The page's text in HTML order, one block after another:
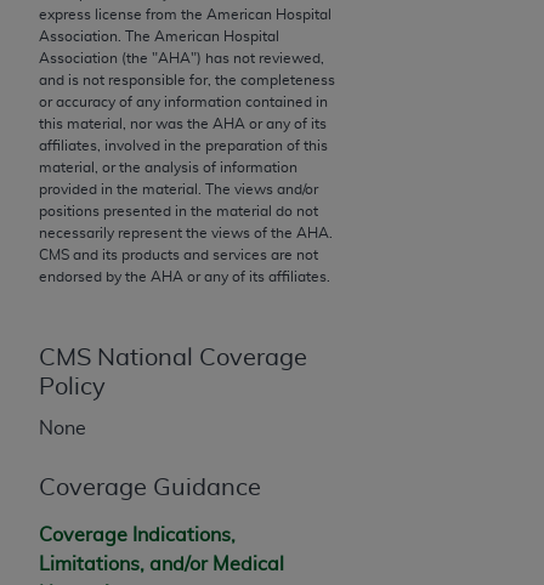
express license from the American Hospital
Association. The American Hospital
Association (the "AHA") has not reviewed,
and is not responsible for, the completeness
or accuracy of any information contained in
this material, nor was the AHA or any of its
affiliates, involved in the preparation of this
material, or the analysis of information
provided in the material. The views and/or
positions presented in the material do not
necessarily represent the views of the AHA
CMS and its products and services are not
endorsed by the AHA or any of its affiliates.
CMS National Coverage
Policy
None
Coverage Guidance
Coverage Indications,
Limitations, and/or Medical
INFORMATION OR MATERIAL CONTAINED ON
THIS PAGE. In no event shall CMS be liable for
direct, indirect, special, incidental, or consequential
damages arising out of the use of such information
or material.
Should the foregoing terms and conditions be
acceptable to you, please indicate your agreement
and acceptance by clicking below on the button
labeled “accept”.
License For Use of Current
Dental Terminology (CDT
Terminology (CDT TM ), Copyright©
is a trademark of theADA